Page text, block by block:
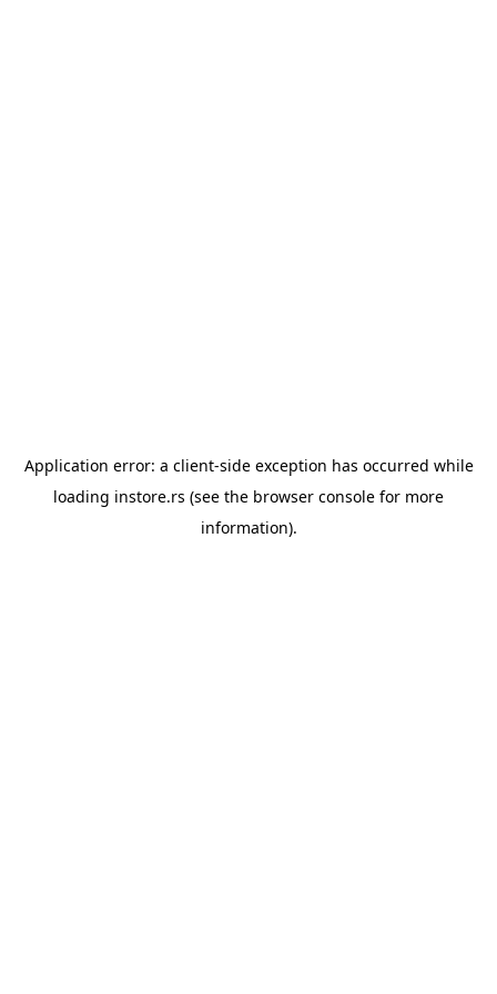
Application error: a client-side exception has occurred while
loading instore.rs (see the browser console for more
information).